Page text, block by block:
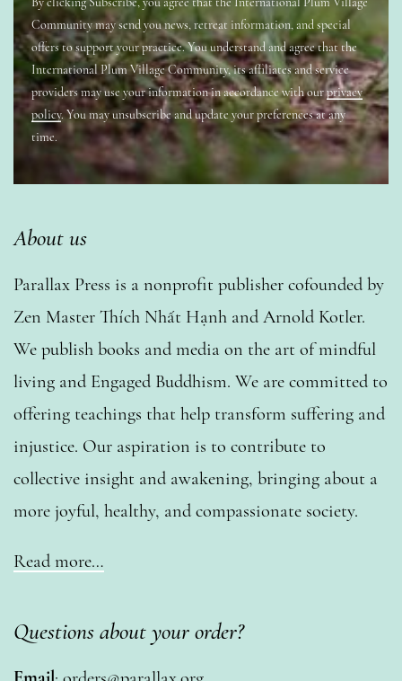
Community may send you news, retreat information, and special
offers to support your practice. You understand and agree that the
International Plum Village Community, its affiliates and service
providers may use your information in accordance with ourprivacy
policy. You may unsubscribe and update your preferences at any
time.
About us
Parallax Press is a nonprofit publisher cofounded by
Zen Master Thích Nhất Hạnh and Arnold Kotler.
We publish books and media on the art of mindful
living and Engaged Buddhism. We are committed to
offering teachings that help transform suffering and
injustice. Our aspiration is to contribute to
collective insight and awakening, bringing about a
more joyful, healthy, and compassionate society.
Read more…
Questions about your order?